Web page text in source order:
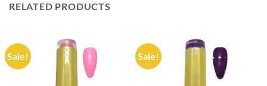
RELATED PRODUCTS
Sale! Sale!